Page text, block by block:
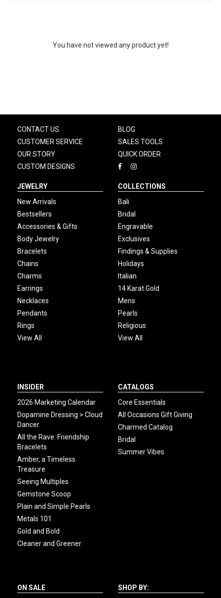
You have not viewed any product yet!
CONTACT US
CUSTOMER SERVICE
OUR STORY
CUSTOM DESIGNS
BLOG
SALES TOOLS
QUICK ORDER
JEWELRY
New Arrivals
Bestsellers
Accessories & Gifts
Body Jewelry
Bracelets
Chains
Charms
Earrings
Necklaces
Pendants
Rings
View All
COLLECTIONS
Bali
Bridal
Engravable
Exclusives
Findings & Supplies
Holidays
Italian
14 Karat Gold
Mens
Pearls
Religious
View All
INSIDER
2026 Marketing Calendar
Dopamine Dressing > Cloud
Dancer
All the Rave: Friendship
Bracelets
Amber, a Timeless
Treasure
Seeing Multiples
Gemstone Scoop
Plain and Simple Pearls
Metals 101
Gold and Bold
Cleaner and Greener
CATALOGS
Core Essentials
All Occasions Gift Giving
Charmed Catalog
Bridal
Summer Vibes
ON SALE SHOP BY: